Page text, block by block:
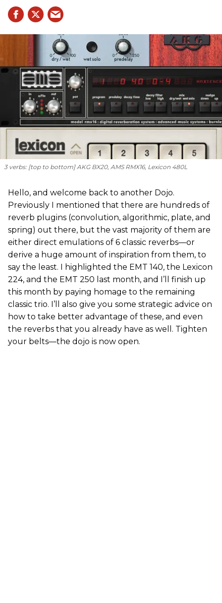
3 verbs: [top to bottom] AKG BX20, AMS RMX16, Lexicon 480L
Hello, and welcome back to another Dojo.
Previously I mentioned that there are hundreds of
reverb plugins (convolution, algorithmic, plate, and
spring) out there, but the vast majority of them are
either direct emulations of 6 classic reverbs—or
derive a huge amount of inspiration from them, to
say the least. I highlighted the EMT 140, the Lexicon
224, and the EMT 250 last month, and I’ll finish up
this month by paying homage to the remaining
classic trio. I’ll also give you some strategic advice on
how to take better advantage of these, and even
the reverbs that you already have as well. Tighten
your belts—the dojo is now open.